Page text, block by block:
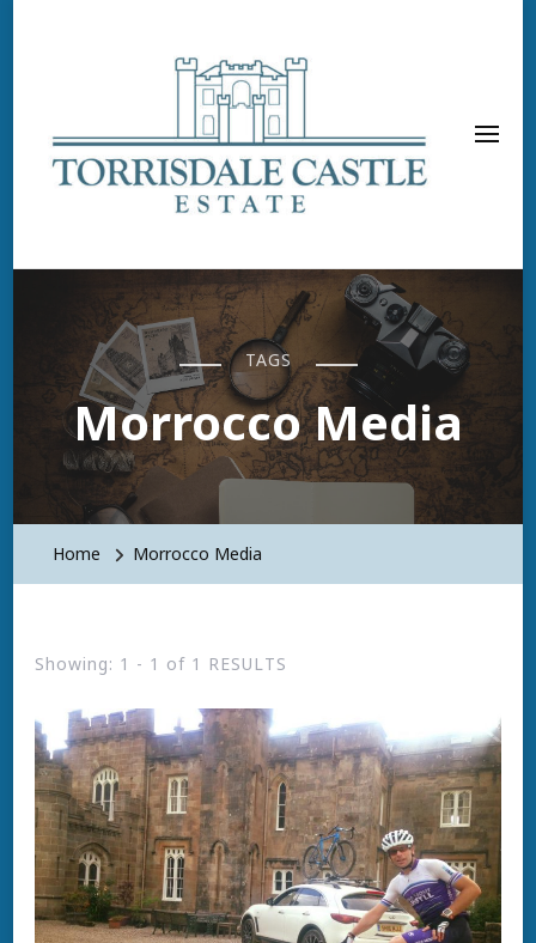
TAGS
Morrocco Media
Home Morrocco Media
Showing: 1 - 1 of 1 RESULTS